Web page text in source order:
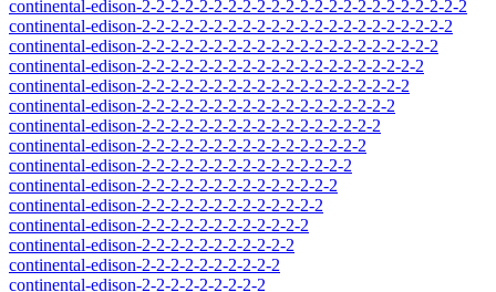
continental-edison-2-2-2-2-2-2-2-2-2-2-2-2-2-2-2-2-2-2-2-2-2-2-2
continental-edison-2-2-2-2-2-2-2-2-2-2-2-2-2-2-2-2-2-2-2-2-2-2
continental-edison-2-2-2-2-2-2-2-2-2-2-2-2-2-2-2-2-2-2-2-2-2
continental-edison-2-2-2-2-2-2-2-2-2-2-2-2-2-2-2-2-2-2-2-2
continental-edison-2-2-2-2-2-2-2-2-2-2-2-2-2-2-2-2-2-2-2
continental-edison-2-2-2-2-2-2-2-2-2-2-2-2-2-2-2-2-2-2
continental-edison-2-2-2-2-2-2-2-2-2-2-2-2-2-2-2-2-2
continental-edison-2-2-2-2-2-2-2-2-2-2-2-2-2-2-2-2
continental-edison-2-2-2-2-2-2-2-2-2-2-2-2-2-2-2
continental-edison-2-2-2-2-2-2-2-2-2-2-2-2-2-2
continental-edison-2-2-2-2-2-2-2-2-2-2-2-2-2
continental-edison-2-2-2-2-2-2-2-2-2-2-2-2
continental-edison-2-2-2-2-2-2-2-2-2-2-2
continental-edison-2-2-2-2-2-2-2-2-2-2
continental-edison-2-2-2-2-2-2-2-2-2